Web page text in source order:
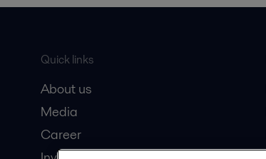
Quick links
About us
Media
Career